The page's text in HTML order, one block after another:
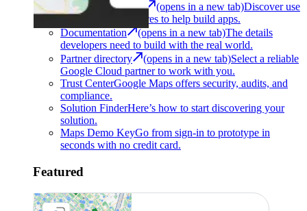
Architecture Center (opens in a new tab)Discover use
cases and architectures to help build apps.
Documentation
(opens in a new tab)The details
developers need to build with the real world.
Partner directory
(opens in a new tab)Select a reliable
Google Cloud partner to work with you.
Trust CenterGoogle Maps offers security, audits, and
compliance.
Solution FinderHere’s how to start discovering your
solution.
Maps Demo KeyGo from sign-in to prototype in
seconds with no credit card.
Featured